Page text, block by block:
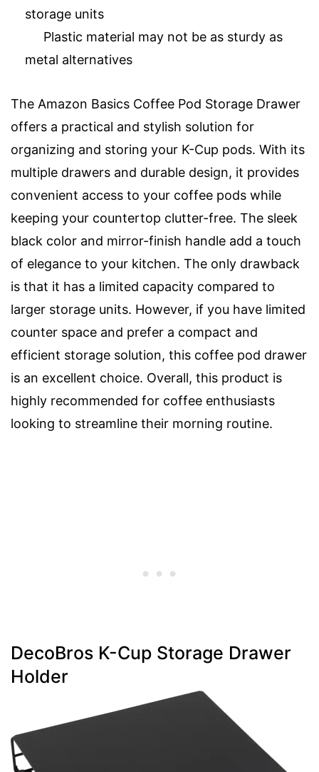
storage units
Plastic material may not be as sturdy as
metal alternatives
The Amazon Basics Coffee Pod Storage Drawer
offers a practical and stylish solution for
organizing and storing your K-Cup pods. With its
multiple drawers and durable design, it provides
convenient access to your coffee pods while
keeping your countertop clutter-free. The sleek
black color and mirror-finish handle add a touch
of elegance to your kitchen. The only drawback
is that it has a limited capacity compared to
larger storage units. However, if you have limited
counter space and prefer a compact and
efficient storage solution, this coffee pod drawer
is an excellent choice. Overall, this product is
highly recommended for coffee enthusiasts
looking to streamline their morning routine.
DecoBros K-Cup Storage Drawer
Holder